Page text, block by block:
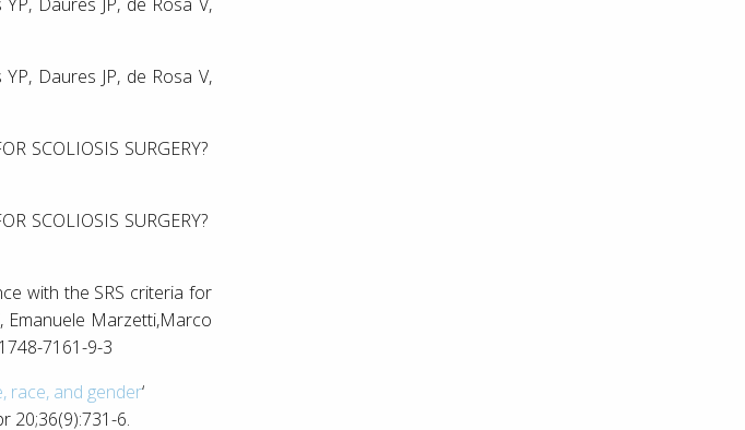
Daures JP, de Rosa V,
SCOLIOSIS SURGERY?
SCOLIOSIS SURGERY?
with the SRS criteria for
Emanuele Marzetti,Marco
7161-9-3
race, and gender‘
20;36(9):731-6.